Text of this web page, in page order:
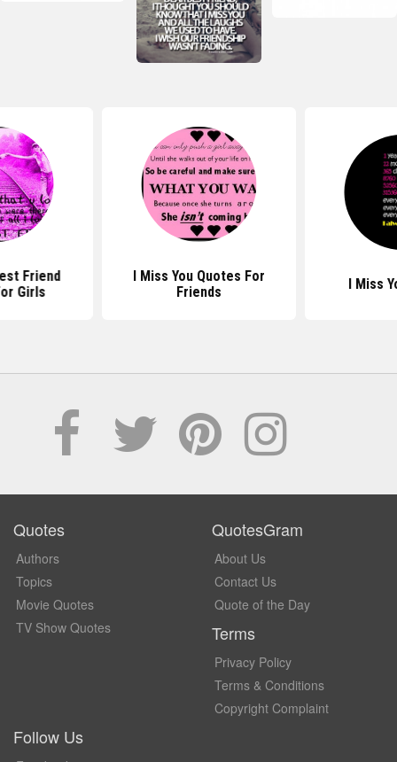
Friend
Girls
I Miss You Quotes For
Friends
I Miss
Quotes
Authors
Topics
Movie Quotes
TV Show Quotes
QuotesGram
About Us
Contact Us
Quote of the Day
Terms
Privacy Policy
Terms & Conditions
Copyright Complaint
Follow Us